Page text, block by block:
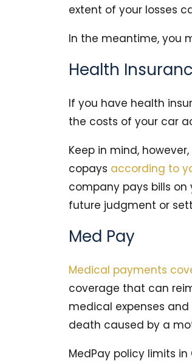
extent of your losses
In the meantime, you
Health
If you have health
the costs of your car
Keep in mind,
copays according to
company pays bills
future judgment or
Med Pay
Medical payments
coverage that can
medical expenses
death caused by a
MedPay policy limits